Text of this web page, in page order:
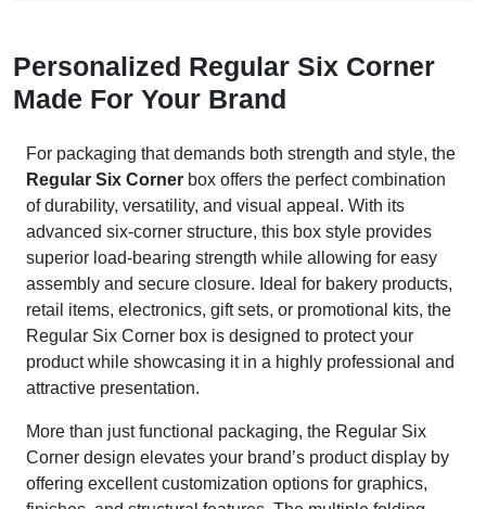
Personalized Regular Six Corner
Made For Your Brand
For packaging that demands both strength and style, the
Regular Six Corner box offers the perfect combination
of durability, versatility, and visual appeal. With its
advanced six-corner structure, this box style provides
superior load-bearing strength while allowing for easy
assembly and secure closure. Ideal for bakery products,
retail items, electronics, gift sets, or promotional kits, the
Regular Six Corner box is designed to protect your
product while showcasing it in a highly professional and
attractive presentation.
More than just functional packaging, the Regular Six
Corner design elevates your brand’s product display by
offering excellent customization options for graphics,